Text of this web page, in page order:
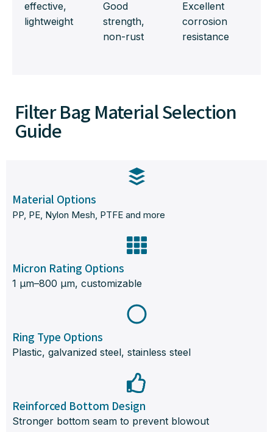
effective,
lightweight
Good
strength,
non-rust
Excellent
corrosion
resistance
Filter Bag Material Selection
Guide
Material Options
PP, PE, Nylon Mesh, PTFE and more
Micron Rating Options
1 μm–800 μm, customizable
Ring Type Options
Plastic, galvanized steel, stainless steel
Reinforced Bottom Design
Stronger bottom seam to prevent blowout